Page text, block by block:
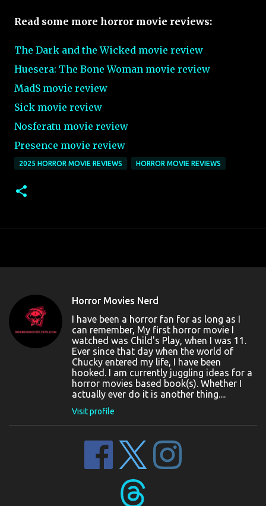
Read some more horror movie reviews:
The Dark and the Wicked movie review
Huesera: The Bone Woman movie review
MadS movie review
Sick movie review
Nosferatu movie review
Presence movie review
2025 HORROR MOVIE REVIEWS HORROR MOVIE REVIEWS
Horror Movies Nerd
I have been a horror fan for as long as I
can remember, My first horror movie I
watched was Child's Play, when I was 11.
Ever since that day when the world of
Chucky entered my life, I have been
hooked. I am currently juggling ideas for a
horror movies based book(s). Whether I
actually ever do it is another thing....
Visit profile